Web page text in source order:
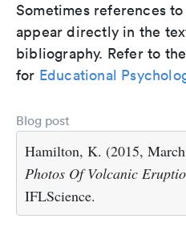
Sometimes references
appear directly in the
bibliography. Refer to
for Educational
Blog post
Hamilton, K. (2015,
Photos Of Volcanic
IFLScience.